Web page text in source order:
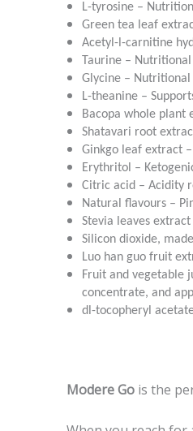
L-tyrosine –
Green tea leaf
Acetyl-l-carnitine
Taurine –
Glycine – Nutritional
L-theanine –
Bacopa whole plant
Shatavari root
Ginkgo leaf extract
Erythritol –
Citric acid – Acidity
Natural flavours –
Stevia leaves
Silicon dioxide,
Luo han guo fruit
Fruit and vegetable
concentrate, and
dl-tocopheryl
Modere Go is the